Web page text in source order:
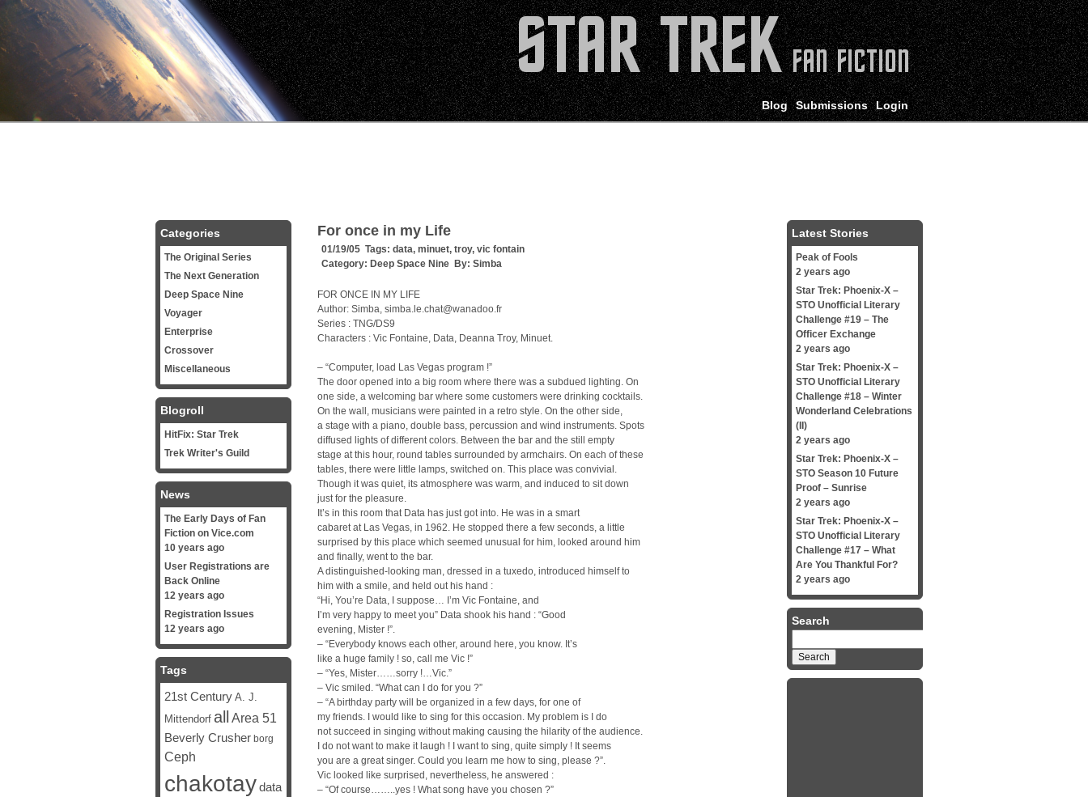
Login
Submissions
Blog
For once in my Life
01/19/05 Tags: data, minuet, troy, vic fontain
Category: Deep Space Nine By: Simba
FOR ONCE IN MY LIFE
Author: Simba, simba.le.chat@wanadoo.fr
Series : TNG/DS9
Characters : Vic Fontaine, Data, Deanna Troy, Minuet.
– “Computer, load Las Vegas program !”
The door opened into a big room where there was a subdued lighting. On
one side, a welcoming bar where some customers were drinking cocktails.
On the wall, musicians were painted in a retro style. On the other side,
a stage with a piano, double bass, percussion and wind instruments. Spots
diffused lights of different colors. Between the bar and the still empty
stage at this hour, round tables surrounded by armchairs. On each of these
tables, there were little lamps, switched on. This place was convivial.
Though it was quiet, its atmosphere was warm, and induced to sit down
just for the pleasure.
It’s in this room that Data has just got into. He was in a smart
cabaret at Las Vegas, in 1962. He stopped there a few seconds, a little
surprised by this place which seemed unusual for him, looked around him
and finally, went to the bar.
A distinguished-looking man, dressed in a tuxedo, introduced himself to
him with a smile, and held out his hand :
“Hi, You’re Data, I suppose… I’m Vic Fontaine, and
I’m very happy to meet you” Data shook his hand : “Good
evening, Mister !”.
– “Everybody knows each other, around here, you know. It’s
like a huge family ! so, call me Vic !”
– “Yes, Mister……sorry !…Vic.”
– Vic smiled. “What can I do for you ?”
– “A birthday party will be organized in a few days, for one of
my friends. I would like to sing for this occasion. My problem is I do
not succeed in singing without making causing the hilarity of the audience.
I do not want to make it laugh ! I want to sing, quite simply ! It seems
you are a great singer. Could you learn me how to sing, please ?”.
Vic looked like surprised, nevertheless, he answered :
– “Of course……..yes ! What song have you chosen ?”
Categories
The Original Series
The Next Generation
Deep Space Nine
Voyager
Enterprise
Crossover
Miscellaneous
Blogroll
HitFix: Star Trek
Trek Writer's Guild
News
The Early Days of Fan
Fiction on Vice.com
10 years ago
User Registrations are
Back Online
12 years ago
Registration Issues
12 years ago
Tags
21st Century A. J.
Mittendorf all Area 51
Beverly Crusher borg
Ceph
chakotaydata
Latest Stories
Peak of Fools
2 years ago
Star Trek: Phoenix-X –
STO Unofficial Literary
Challenge #19 – The
Officer Exchange
2 years ago
Star Trek: Phoenix-X –
STO Unofficial Literary
Challenge #18 – Winter
Wonderland Celebrations
(II)
2 years ago
Star Trek: Phoenix-X –
STO Season 10 Future
Proof – Sunrise
2 years ago
Star Trek: Phoenix-X –
STO Unofficial Literary
Challenge #17 – What
Are You Thankful For?
2 years ago
Search
for: